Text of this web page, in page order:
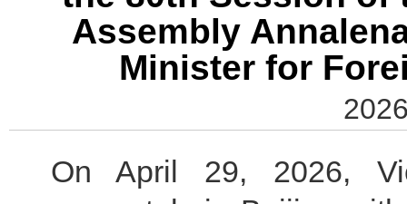
Assembly
Minister for
On April 29, 2026,